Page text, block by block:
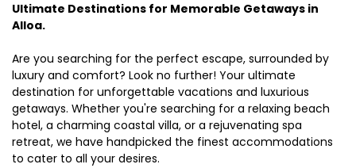
Ultimate Destinations for Memorable Getaways in
Alloa.
Are you searching for the perfect escape, surrounded by
luxury and comfort? Look no further! Your ultimate
destination for unforgettable vacations and luxurious
getaways. Whether you're searching for a relaxing beach
hotel, a charming coastal villa, or a rejuvenating spa
retreat, we have handpicked the finest accommodations
to cater to all your desires.